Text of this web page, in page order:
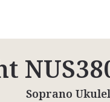
Soprano